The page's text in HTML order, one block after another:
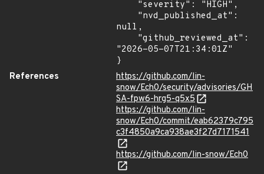
null,
"2026-05-07T21:34:01Z"
}
References
https://github.com/lin-
snow/Ech0/security/advisories/GH
SA-fpw6-hrg5-q5x5
https://github.com/lin-
snow/Ech0/commit/eab62379c795
c3f4850a9ca938ae3f27d7171541
https://github.com/lin-snow/Ech0